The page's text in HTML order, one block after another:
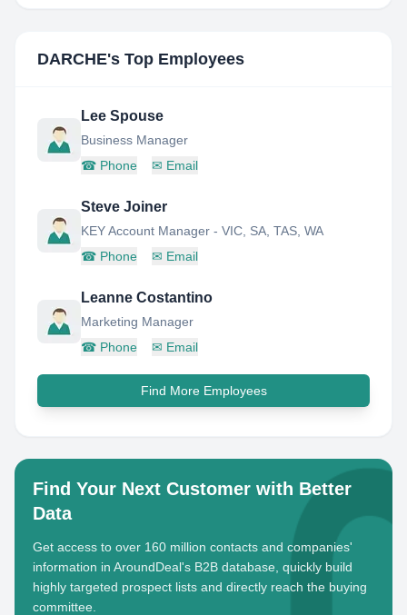
DARCHE's Top Employees
Lee Spouse
Business Manager
☎ Phone ✉ Email
Steve Joiner
KEY Account Manager - VIC, SA, TAS, WA
☎ Phone ✉ Email
Leanne Costantino
Marketing Manager
☎ Phone ✉ Email
Find More Employees
Find Your Next Customer with Better
Data
Get access to over 160 million contacts and companies'
information in AroundDeal's B2B database, quickly build
highly targeted prospect lists and directly reach the buying
committee.